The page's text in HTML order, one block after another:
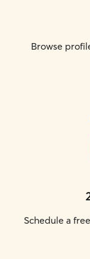
Browse
Schedule a